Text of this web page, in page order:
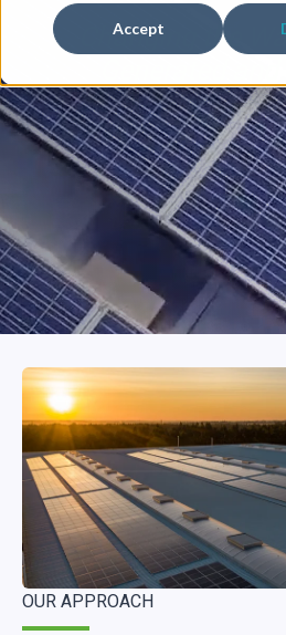
Accept
Changing the
OUR APPROACH